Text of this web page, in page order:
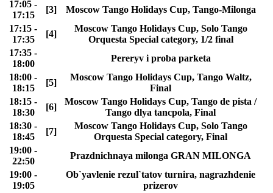
17:05 -
17:15
[3]
Moscow Tango Holidays Cup, Tango-Milonga
17:15 -
17:35
[4]
Moscow Tango Holidays Cup, Solo Tango
Orquesta Special category, 1/2 final
17:35 -
18:00
Pereryv i proba parketa
18:00 -
18:15
[5]
Moscow Tango Holidays Cup, Tango Waltz,
Final
18:15 -
18:30
[6]
Moscow Tango Holidays Cup, Tango de pista /
Tango dlya tancpola, Final
18:30 -
18:45
[7]
Moscow Tango Holidays Cup, Solo Tango
Orquesta Special category, Final
19:00 -
22:50
Prazdnichnaya milonga GRAN MILONGA
19:00 -
19:05
Ob`yavlenie rezul`tatov turnira, nagrazhdenie
prizerov